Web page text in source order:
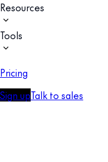
Resources
Tools
Pricing
Sign upTalk to sales